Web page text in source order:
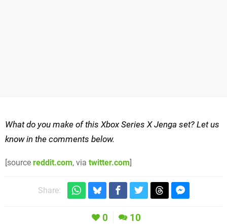
What do you make of this Xbox Series X Jenga set? Let us
know in the comments below.
[source reddit.com, via twitter.com]
Share:
0 10